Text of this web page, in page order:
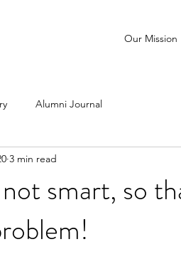
Our Mission
Alumni Journal
smart, so
3 min read